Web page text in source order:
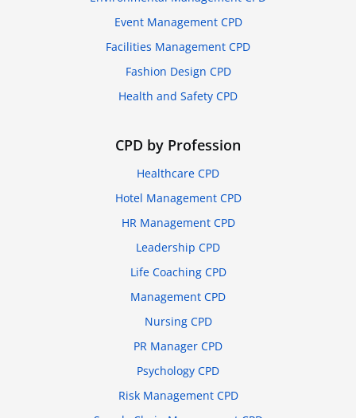
Event Management CPD
Facilities Management CPD
Fashion Design CPD
Health and Safety CPD
CPD by Profession
Healthcare CPD
Hotel Management CPD
HR Management CPD
Leadership CPD
Life Coaching CPD
Management CPD
Nursing CPD
PR Manager CPD
Psychology CPD
Risk Management CPD